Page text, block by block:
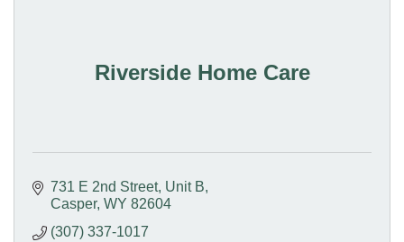
Riverside Home Care
731 E 2nd Street Unit B
Casper WY 82604
(307) 337-1017